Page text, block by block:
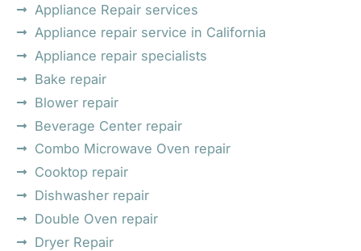
Appliance Repair services
Appliance repair service in California
Appliance repair specialists
Bake repair
Blower repair
Beverage Center repair
Combo Microwave Oven repair
Cooktop repair
Dishwasher repair
Double Oven repair
Dryer Repair